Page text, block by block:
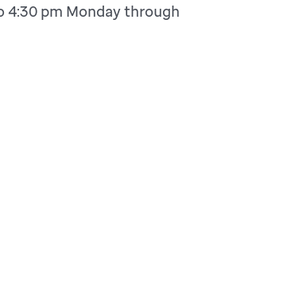
4:30 pm Monday through